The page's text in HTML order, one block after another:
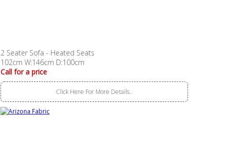
2 Seater Sofa - Heated Seats
102cm W:146cm D:100cm
Call for a price
Click Here For More Details..